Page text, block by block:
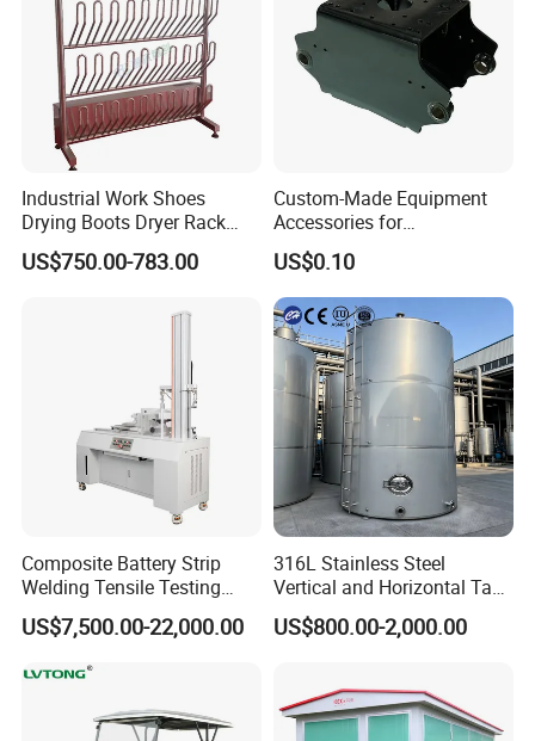
Industrial Work Shoes
Drying Boots Dryer Rack
with Ozone Sterilizing
US$750.00-783.00
Custom-Made Equipment
Accessories for
Construction Machinery
with Welding & Machining
US$0.10
Composite Battery Strip
Welding Tensile Testing
Machine
US$7,500.00-22,000.00
316L Stainless Steel
Vertical and Horizontal Tank
for Industrial Use
US$800.00-2,000.00